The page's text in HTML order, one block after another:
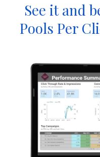
See it and
Pools Per